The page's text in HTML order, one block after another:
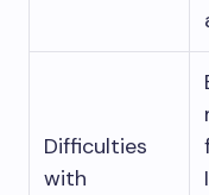
Difficulties
with